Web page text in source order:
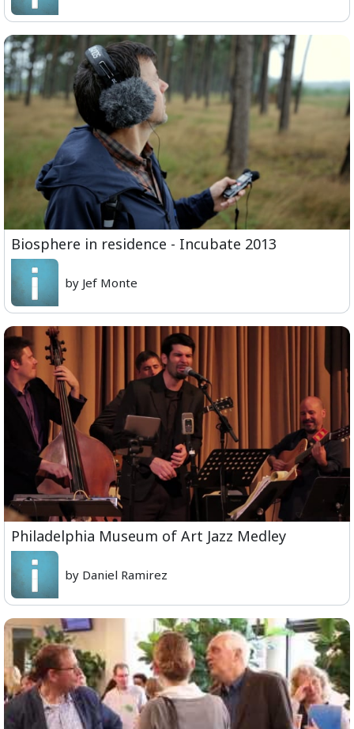
Biosphere in residence - Incubate 2013
by Jef Monte
Philadelphia Museum of Art Jazz Medley
by Daniel Ramirez